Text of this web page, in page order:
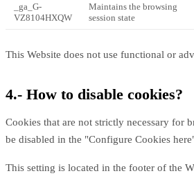
_ga_G-
VZ8104HXQW
Maintains the browsing
session state
This Website does not use functional or
4.- How to disable cookies?
Cookies that are not strictly necessary for
be disabled in the "Configure Cookies
This setting is located in the footer of the